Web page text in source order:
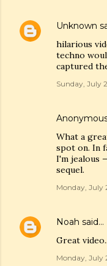
Unknown
hilarious
techno
captured
Sunday, July
What a
spot on. In
I'm jealous
sequel.
Monday, July
Noah said…
Great
Monday, July